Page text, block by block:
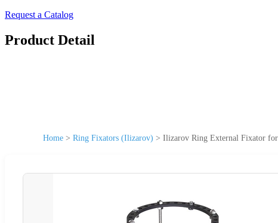
Request a Catalog
Product Detail
Home > Ring Fixators (Ilizarov) > Ilizarov Ring External Fixator